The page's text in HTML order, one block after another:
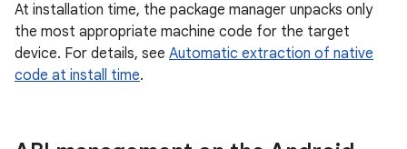
At installation time, the package manager unpacks only
the most appropriate machine code for the target
device. For details, see Automatic extraction of native
code at install time.